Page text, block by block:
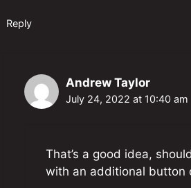
Reply
Andrew Taylor
July 24, 2022 at 10:40 am
That’s a good idea,
with an additional button